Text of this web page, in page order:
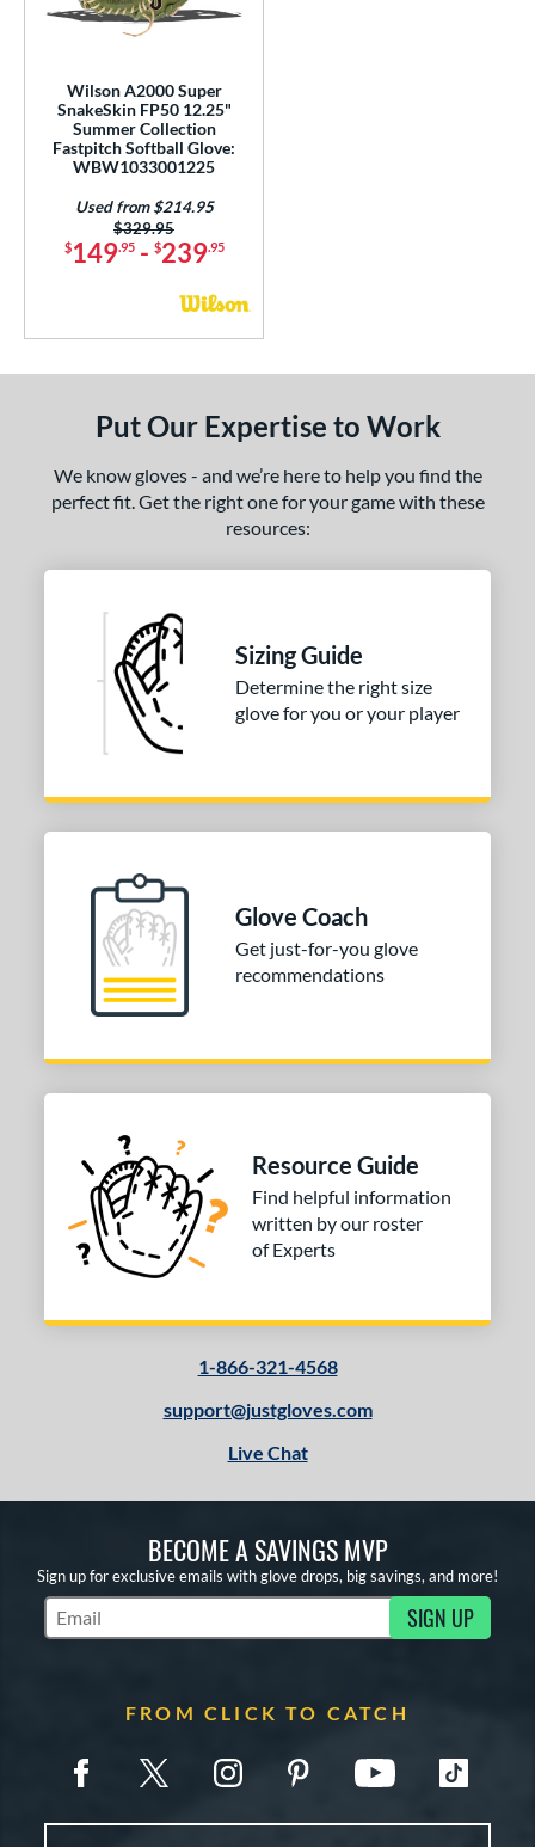
Wilson A2000 Super
SnakeSkin FP50 12.25"
Summer Collection
Fastpitch Softball Glove:
WBW1033001225
$149.95- $239.95
Price was:
$329.95
Used from $214.95
Put Our Expertise to Work
We know gloves - and we’re here to help you find the
perfect fit. Get the right one for your game with these
resources:
Sizing Guide
Determine the right size
glove for you or your player
Glove Coach
Get just-for-you glove
recommendations
Resource Guide
Find helpful information
written by our roster
of Experts
1-866-321-4568
support@justgloves.com
Live Chat
BECOME A SAVINGS MVP
Sign up for exclusive emails with glove drops, big savings, and more!
Subscribe to Marketing Updates SIGN UP
FROM CLICK TO CATCH